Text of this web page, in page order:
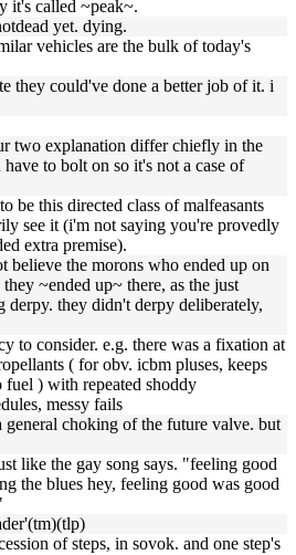
it's called ~peak~.
yet. dying.
vehicles are the bulk of today's
they could've done a better job of it. i
two explanation differ chiefly in the
to bolt on so it's not a case of
be this directed class of malfeasants
see it (i'm not saying you're provedly
extra premise).
believe the morons who ended up on
~ended up~ there, as the just
derpy. they didn't derpy deliberately,
to consider. e.g. there was a fixation at
( for obv. icbm pluses, keeps
fuel ) with repeated shoddy
messy fails
general choking of the future valve. but
like the gay song says. "feeling good
the blues hey, feeling good was good
of steps, in sovok. and one step's